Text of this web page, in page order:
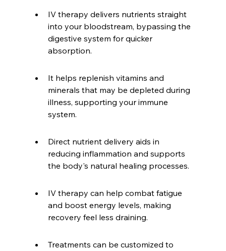
IV therapy delivers nutrients straight
into your bloodstream, bypassing the
digestive system for quicker
absorption.
It helps replenish vitamins and
minerals that may be depleted during
illness, supporting your immune
system.
Direct nutrient delivery aids in
reducing inflammation and supports
the body's natural healing processes.
IV therapy can help combat fatigue
and boost energy levels, making
recovery feel less draining.
Treatments can be customized to